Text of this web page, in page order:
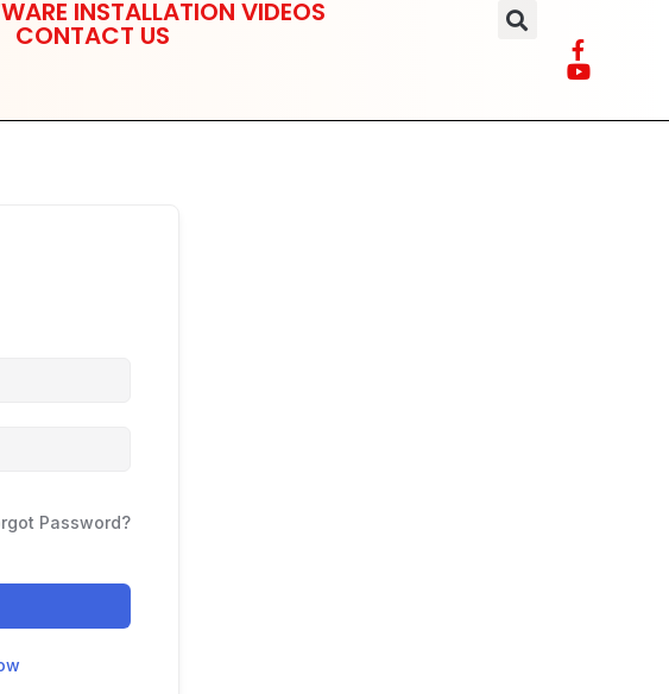
INSTALLATION VIDEOS
CONTACT US
Password?